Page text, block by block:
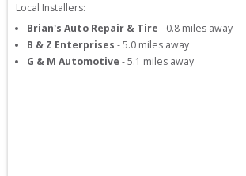
Local Installers:
Brian's Auto Repair & Tire - 0.8 miles away
B & Z Enterprises -5.0 miles away
G & M Automotive -5.1 miles away